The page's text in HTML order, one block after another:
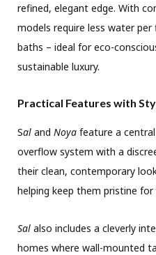
refined, elegant edge. With
models require less water
baths – ideal for eco-
sustainable luxury.
Practical Features with
Sal and Noya feature a
overflow system with a
their clean, contemporary
helping keep them pristine for
Sal also includes a cleverly
homes where wall-mounted